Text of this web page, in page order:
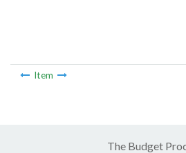
Item
The Budget